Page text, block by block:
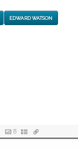
EDWARD WATSON
8